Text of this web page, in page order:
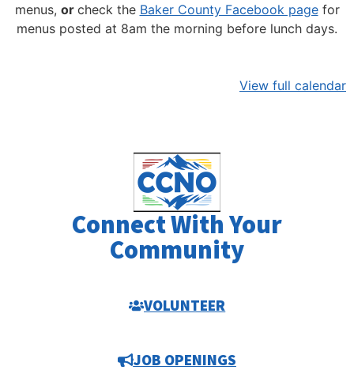
menus, or check the Baker County Facebook pagefor
menus posted at 8am the morning before lunch days.
View full calendar
Connect With Your
Community
VOLUNTEER
JOB OPENINGS